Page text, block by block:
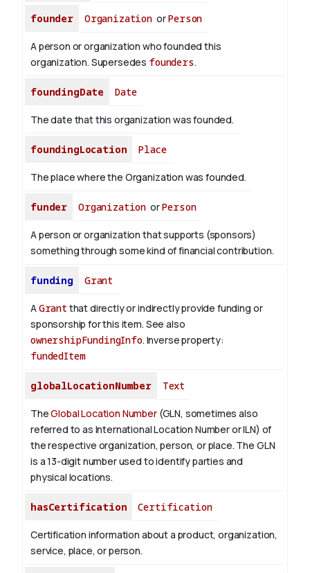
founder OrganizationorPerson
A person or organization who founded this
organization. Supersedes founders.
foundingDate Date
The date that this organization was founded.
foundingLocation Place
The place where the Organization was founded.
funder Organization orPerson
A person or organization that supports (sponsors)
something through some kind of financial contribution.
funding Grant
AGrant that directly or indirectly provide funding or
sponsorship for this item. See also
ownershipFundingInfo. Inverse property:
fundedItem
globalLocationNumber Text
TheGlobal Location Number(GLN, sometimes also
referred to as International Location Number or ILN) of
the respective organization, person, or place. The GLN
is a 13-digit number used to identify parties and
physical locations.
hasCertification Certification
Certification information about a product, organization,
service, place, or person.